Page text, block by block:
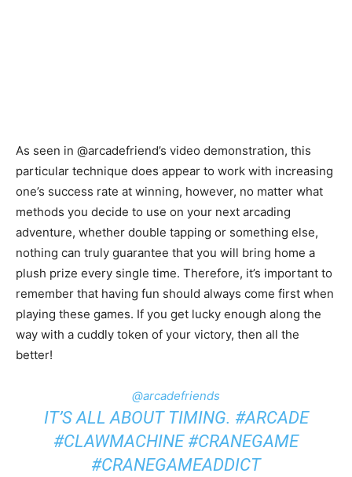
As seen in @arcadefriend’s video demonstration, this
particular technique does appear to work with increasing
one’s success rate at winning, however, no matter what
methods you decide to use on your next arcading
adventure, whether double tapping or something else,
nothing can truly guarantee that you will bring home a
plush prize every single time. Therefore, it’s important to
remember that having fun should always come first when
playing these games. If you get lucky enough along the
way with a cuddly token of your victory, then all the
better!
@arcadefriends
IT’S ALL ABOUT TIMING. #ARCADE
#CLAWMACHINE #CRANEGAME
#CRANEGAMEADDICT